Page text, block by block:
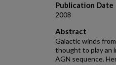
Publication Date
2008
Abstract
Galactic winds
thought to play an
AGN sequence.